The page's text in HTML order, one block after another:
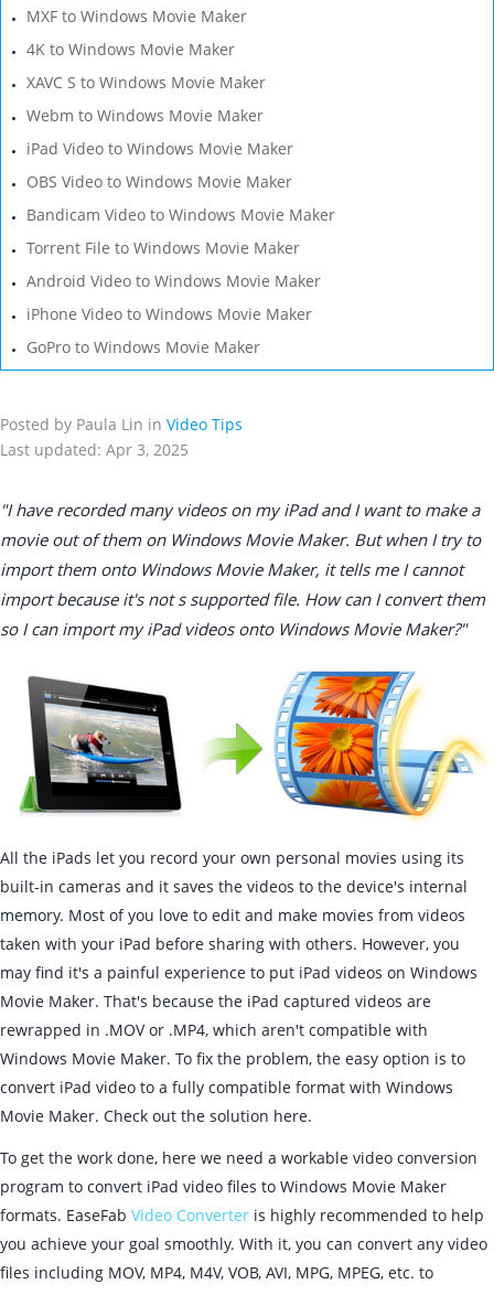
MXF to Windows Movie Maker
4K to Windows Movie Maker
XAVC S to Windows Movie Maker
Webm to Windows Movie Maker
iPad Video to Windows Movie Maker
OBS Video to Windows Movie Maker
Bandicam Video to Windows Movie Maker
Torrent File to Windows Movie Maker
Android Video to Windows Movie Maker
iPhone Video to Windows Movie Maker
GoPro to Windows Movie Maker
Posted by Paula Lin in Video Tips
Last updated: Apr 3, 2025
"I have recorded many videos on my iPad and I want to make a
movie out of them on Windows Movie Maker. But when I try to
import them onto Windows Movie Maker, it tells me I cannot
import because it's not s supported file. How can I convert them
so I can import my iPad videos onto Windows Movie Maker?"
All the iPads let you record your own personal movies using its
built-in cameras and it saves the videos to the device's internal
memory. Most of you love to edit and make movies from videos
taken with your iPad before sharing with others. However, you
may find it's a painful experience to put iPad videos on Windows
Movie Maker. That's because the iPad captured videos are
rewrapped in .MOV or .MP4, which aren't compatible with
Windows Movie Maker. To fix the problem, the easy option is to
convert iPad video to a fully compatible format with Windows
Movie Maker. Check out the solution here.
To get the work done, here we need a workable video conversion
program to convert iPad video files to Windows Movie Maker
formats. EaseFab Video Converter is highly recommended to help
you achieve your goal smoothly. With it, you can convert any video
files including MOV, MP4, M4V, VOB, AVI, MPG, MPEG, etc. to